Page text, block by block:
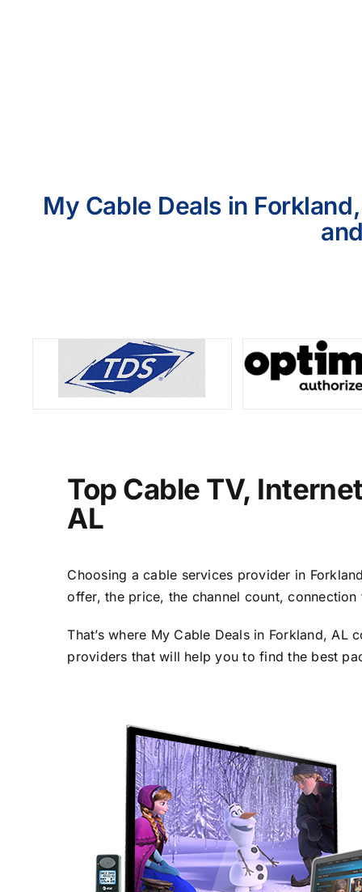
My Cable Deals in
Top Cable TV,
AL
Choosing a cable services provider in
offer, the price, the channel count,
That’s where My Cable Deals in Forkland,
providers that will help you to find the best